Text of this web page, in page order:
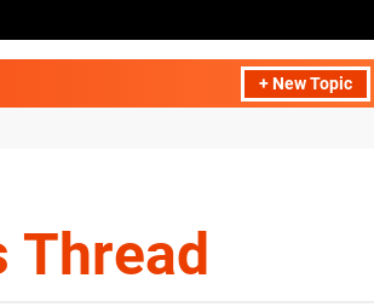
+ New Topic
Thread